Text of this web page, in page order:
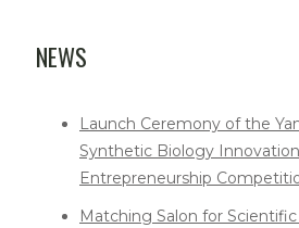
NEWS
Launch Ceremony of the
Synthetic Biology
Entrepreneurship
Matching Salon for